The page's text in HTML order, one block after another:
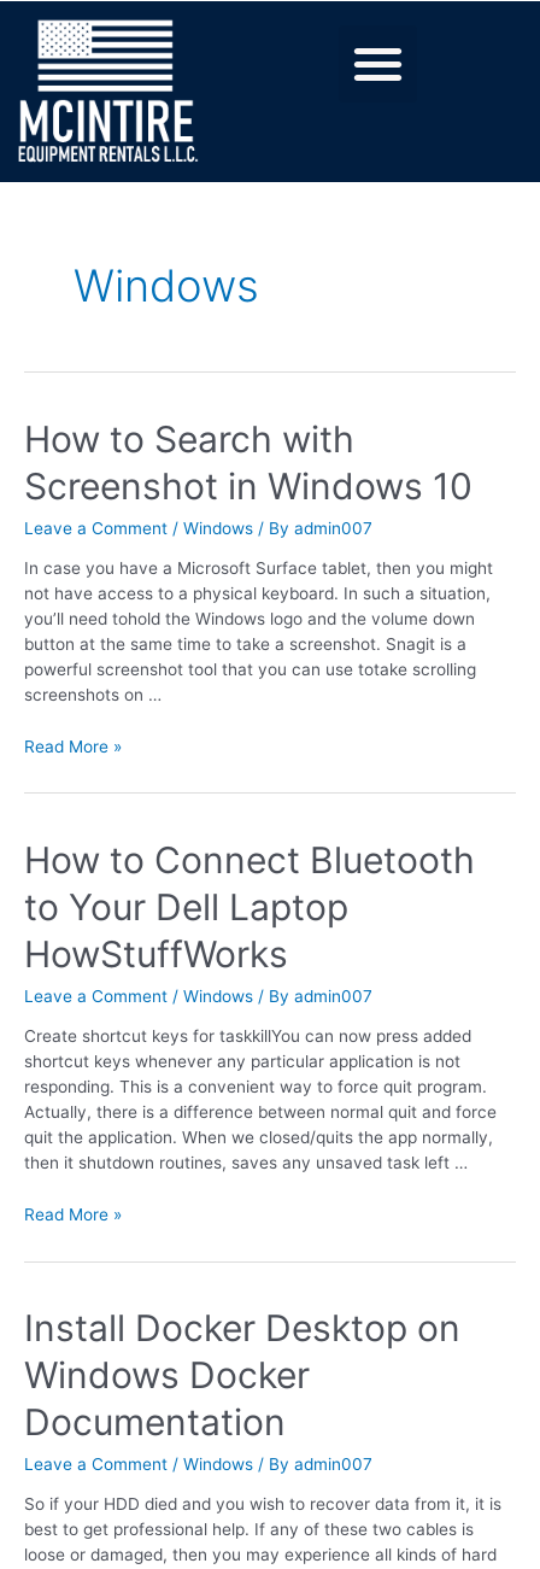
Windows
How to Search with
Screenshot in Windows 10
Leave a Comment / Windows / By admin007
In case you have a Microsoft Surface tablet, then you might
not have access to a physical keyboard. In such a situation,
you’ll need tohold the Windows logo and the volume down
button at the same time to take a screenshot. Snagit is a
powerful screenshot tool that you can use totake scrolling
screenshots on …
Read More »
How to Connect Bluetooth
to Your Dell Laptop
HowStuffWorks
Leave a Comment / Windows / By admin007
Create shortcut keys for taskkillYou can now press added
shortcut keys whenever any particular application is not
responding. This is a convenient way to force quit program.
Actually, there is a difference between normal quit and force
quit the application. When we closed/quits the app normally,
then it shutdown routines, saves any unsaved task left …
Read More »
Install Docker Desktop on
Windows Docker
Documentation
Leave a Comment / Windows / By admin007
So if your HDD died and you wish to recover data from it, it is
best to get professional help. If any of these two cables is
loose or damaged, then you may experience all kinds of hard